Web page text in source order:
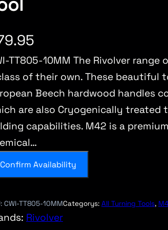
TT805-10MM The Rivolver
of their own. These beautiful
Beech hardwood handles
are also Cryogenically
capabilities. M42 is a
Confirm Availability
CWI-TT805-10MMCategorys: All Turning Tools,
Rivolver